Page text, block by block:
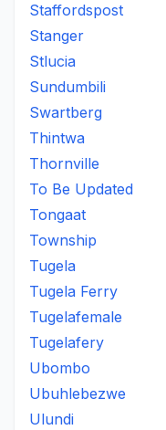
Staffordspost
Stanger
Stlucia
Sundumbili
Swartberg
Thintwa
Thornville
To Be Updated
Tongaat
Township
Tugela
Tugela Ferry
Tugelafemale
Tugelafery
Ubombo
Ubuhlebezwe
Ulundi